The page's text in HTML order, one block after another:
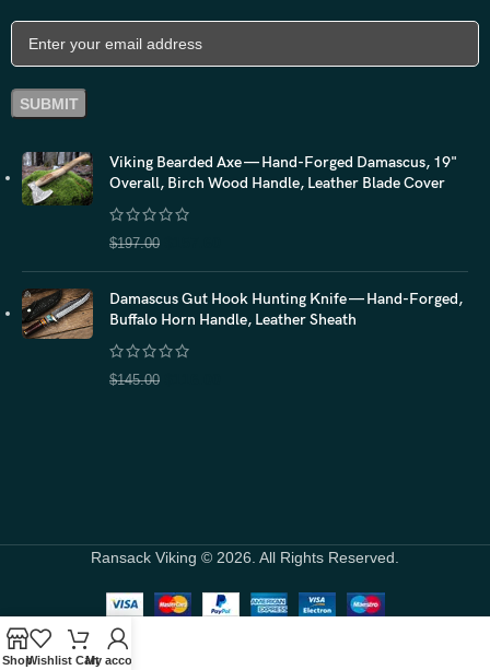
Viking Bearded Axe — Hand-Forged Damascus, 19"
Overall, Birch Wood Handle, Leather Blade Cover
$197.00
Damascus Gut Hook Hunting Knife — Hand-Forged,
Buffalo Horn Handle, Leather Sheath
$145.00
Ransack Viking © 2026. All Rights Reserved.
ShopWishlist Cart
My account